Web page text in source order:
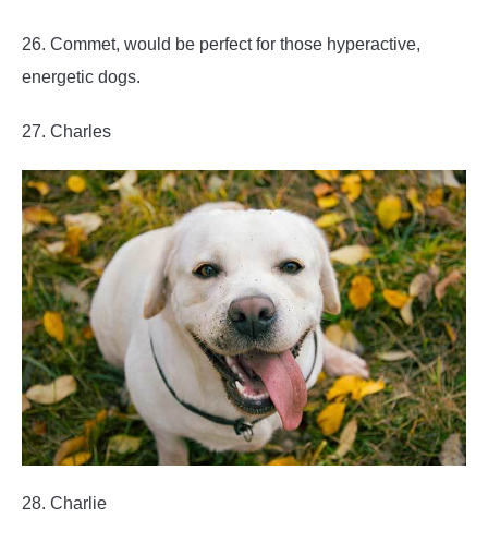
26. Commet, would be perfect for those hyperactive,
energetic dogs.
27. Charles
28. Charlie